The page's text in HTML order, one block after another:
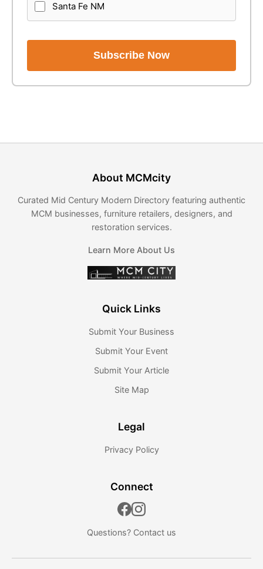
Santa Fe NM
Subscribe Now
About MCMcity
Curated Mid Century Modern Directory featuring authentic
MCM businesses, furniture retailers, designers, and
restoration services.
Learn More About Us
Quick Links
Submit Your Business
Submit Your Event
Submit Your Article
Site Map
Legal
Privacy Policy
Connect
Questions? Contact us